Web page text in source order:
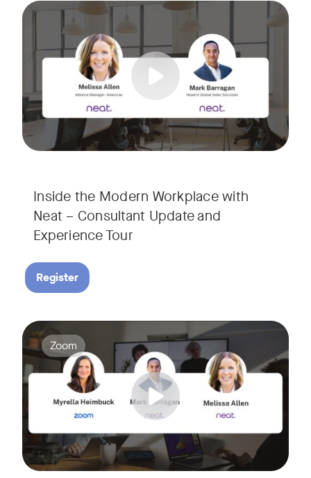
Inside the Modern Workplace with
Neat – Consultant Update and
Experience Tour​
Join us for a consultant-focused webinar featuring the
Take a virtual tour through real-world meeting
Whether you're guiding workplace strategy or looking for
Register
Join us for a webinar showcasing how Zoom and Neat's
Tags:
Zoom